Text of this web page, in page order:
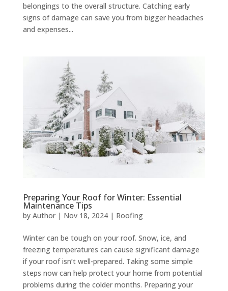
belongings to the overall structure. Catching early
signs of damage can save you from bigger headaches
and expenses...
Preparing Your Roof for Winter: Essential
Maintenance Tips
by Author| Nov 18, 2024| Roofing
Winter can be tough on your roof. Snow, ice, and
freezing temperatures can cause significant damage
if your roof isn’t well-prepared. Taking some simple
steps now can help protect your home from potential
problems during the colder months. Preparing your